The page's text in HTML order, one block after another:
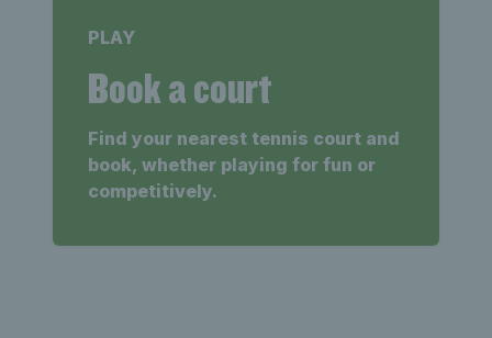
PLAY
Book a court
Find your nearest tennis court and
book, whether playing for fun or
competitively.